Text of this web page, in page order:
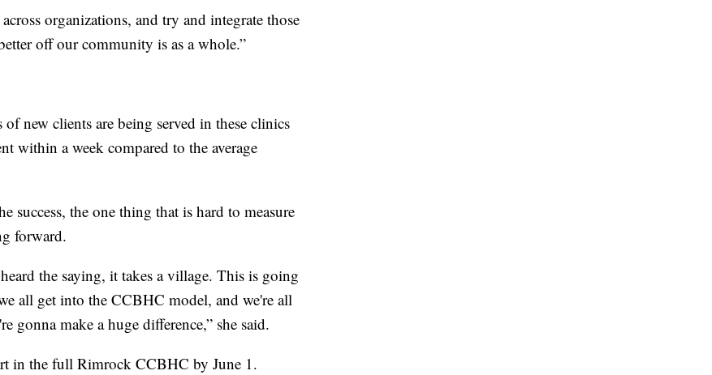
organizations, and try and integrate those
off our community is as a whole.”
new clients are being served in these clinics
within a week compared to the average
success, the one thing that is hard to measure
forward.
the saying, it takes a village. This is going
all get into the CCBHC model, and we're all
gonna make a huge difference,” she said.
in the full Rimrock CCBHC by June 1.